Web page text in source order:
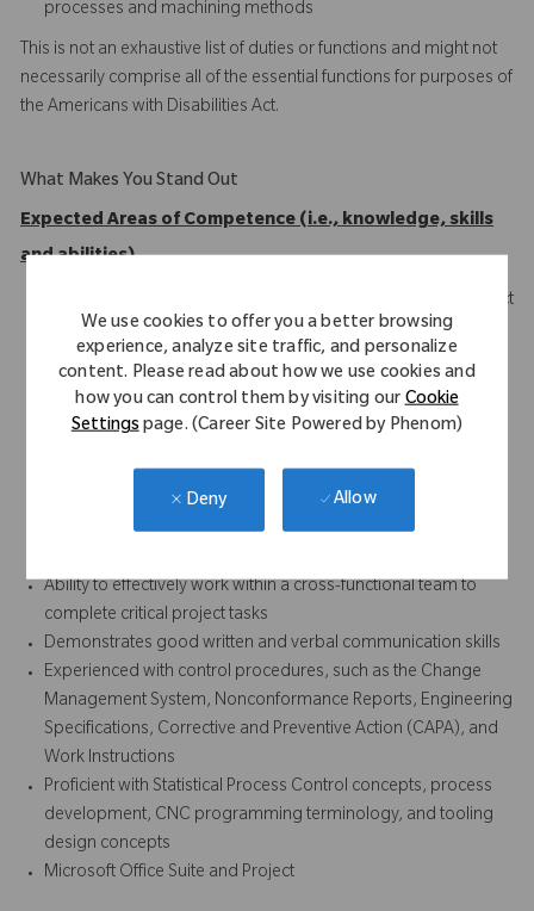
We use cookies to offer you a better browsing
experience, analyze site traffic, and personalize
content. Please read about how we use cookies and
how you can control them by visiting ourCookie
Settingspage. (Career Site Powered by Phenom)
Deny Allow
processes and machining methods
This is not an exhaustive list of duties or functions and might not
necessarily comprise all of the essential functions for purposes of
the Americans with Disabilities Act.
What Makes You Stand Out
Expected Areas of Competence (i.e., knowledge, skills
and abilities)
Skilled and knowledgeable in manufacturing and new product
processing
Competence with drafting standards and geometric
dimensioning and tolerancing
Ability to balance marketing, manufacturing, and design
Ability to lead and prioritize multiple medium complexity
project assignments and complete work in a timely manner
Good problem-solving skills through the use of quality and
Ability to effectively work within a cross-functional team to
complete critical project tasks
Demonstrates good written and verbal communication skills
Experienced with control procedures, such as the Change
Management System, Nonconformance Reports, Engineering
Specifications, Corrective and Preventive Action (CAPA), and
Work Instructions
Proficient with Statistical Process Control concepts, process
development, CNC programming terminology, and tooling
design concepts
Microsoft Office Suite and Project